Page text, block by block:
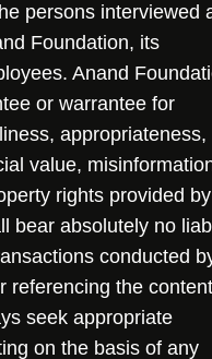
persons interviewed
Foundation, its
Anand
or warrantee for
appropriateness,
value,
rights provided
bear absolutely no
conducted
referencing the
seek appropriate
on the basis of any